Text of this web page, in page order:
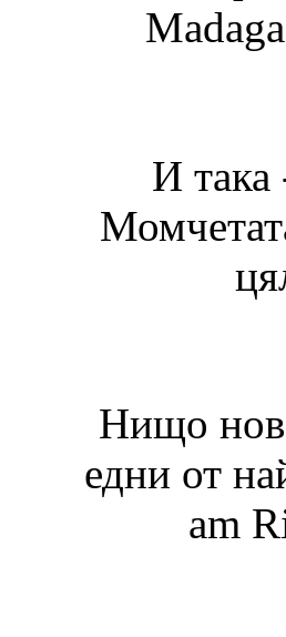
И така
Нищо
едни от
am